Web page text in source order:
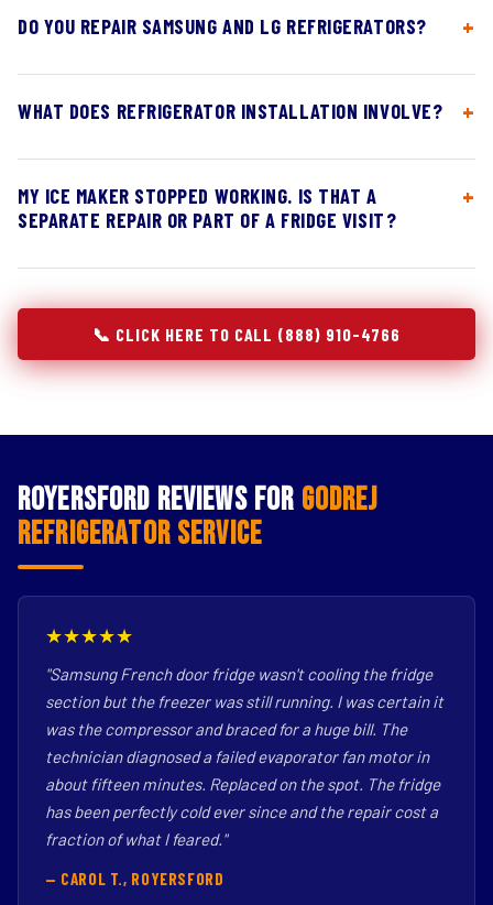
DO YOU REPAIR SAMSUNG AND LG REFRIGERATORS?
WHAT DOES REFRIGERATOR INSTALLATION INVOLVE?
MY ICE MAKER STOPPED WORKING. IS THAT A
SEPARATE REPAIR OR PART OF A FRIDGE VISIT?
📞 CLICK HERE TO CALL (888) 910-4766
Royersford Reviews for Godrej
Refrigerator Service
★★★★★
"Samsung French door fridge wasn't cooling the fridge
section but the freezer was still running. I was certain it
was the compressor and braced for a huge bill. The
technician diagnosed a failed evaporator fan motor in
about fifteen minutes. Replaced on the spot. The fridge
has been perfectly cold ever since and the repair cost a
fraction of what I feared."
— CAROL T., ROYERSFORD